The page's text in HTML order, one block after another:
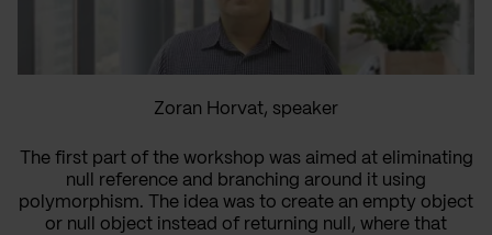
Zoran Horvat, speaker
The first part of the workshop was aimed at eliminating
null reference and branching around it using
polymorphism. The idea was to create an empty object
or null object instead of returning null, where that